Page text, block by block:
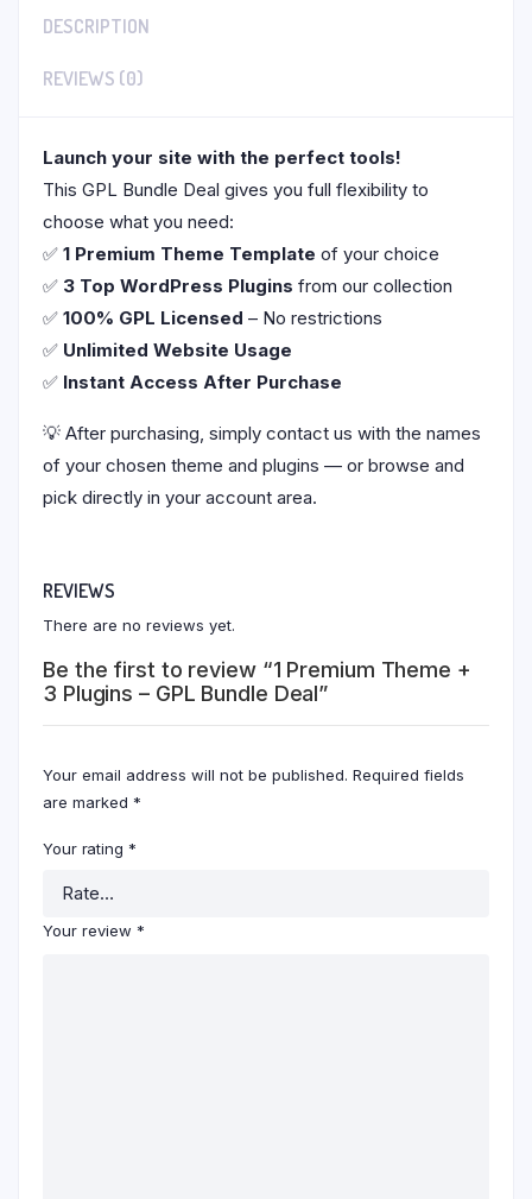
DESCRIPTION
REVIEWS (0)
Launch your site with the perfect tools!
This GPL Bundle Deal gives you full flexibility to
choose what you need:
✅ 1 Premium Theme Template of your choice
✅ 3 Top WordPress Plugins from our collection
✅ 100% GPL Licensed – No restrictions
✅ Unlimited Website Usage
✅ Instant Access After Purchase
💡 After purchasing, simply contact us with the names
of your chosen theme and plugins — or browse and
pick directly in your account area.
REVIEWS
There are no reviews yet.
Be the first to review “1 Premium Theme +
3 Plugins – GPL Bundle Deal”
Your email address will not be published. Required fields
are marked *
Your rating *
Your review *